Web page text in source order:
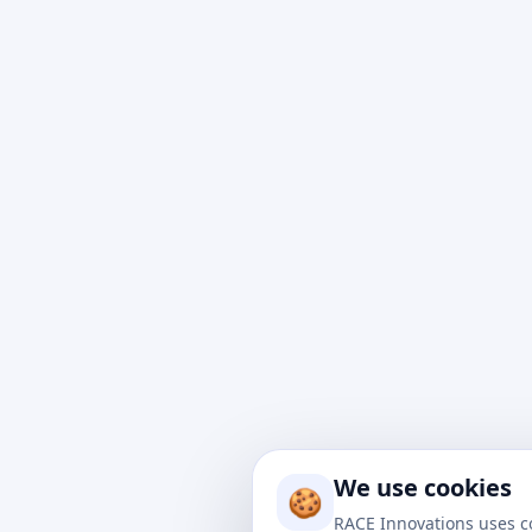
to
drive
🍪 We use cookies
RACE Innovations